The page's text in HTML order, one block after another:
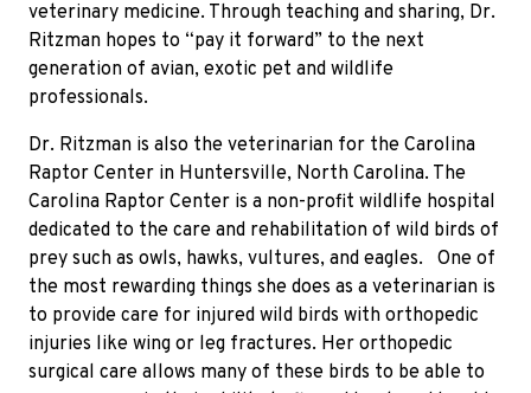
veterinary medicine. Through teaching and sharing, Dr.
Ritzman hopes to “pay it forward” to the next
generation of avian, exotic pet and wildlife
professionals.
Dr. Ritzman is also the veterinarian for the Carolina
Raptor Center in Huntersville, North Carolina. The
Carolina Raptor Center is a non-profit wildlife hospital
dedicated to the care and rehabilitation of wild birds of
prey such as owls, hawks, vultures, and eagles.
One of
the most rewarding things she does as a veterinarian is
to provide care for injured wild birds with orthopedic
injuries like wing or leg fractures. Her orthopedic
surgical care allows many of these birds to be able to